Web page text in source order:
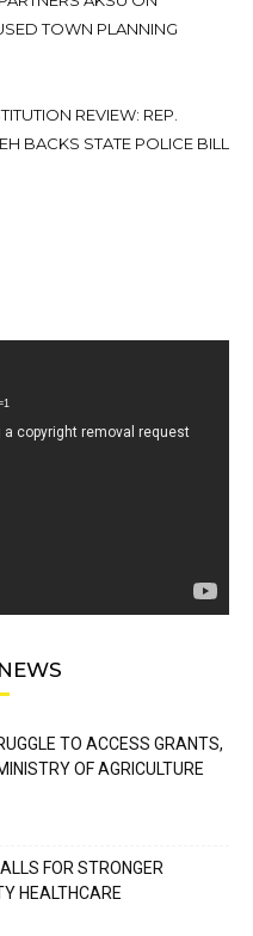
TOWN PLANNING
REVIEW: REP.
BACKS STATE POLICE BILL
TO ACCESS GRANTS,
OF AGRICULTURE
FOR STRONGER
HEALTHCARE